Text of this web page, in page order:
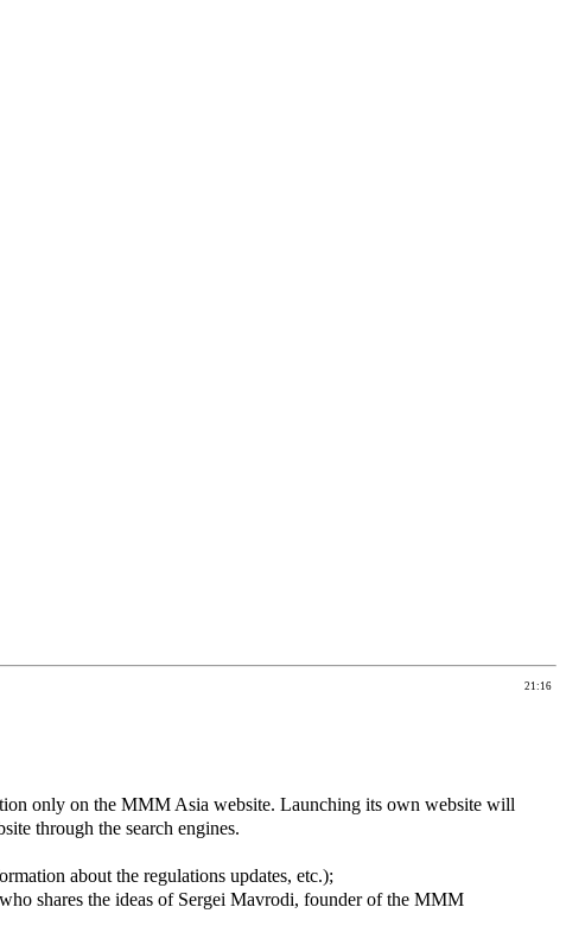
21:16
only on the MMM Asia website. Launching its own website will
through the search engines.
about the regulations updates, etc.);
shares the ideas of Sergei Mavrodi, founder of the MMM